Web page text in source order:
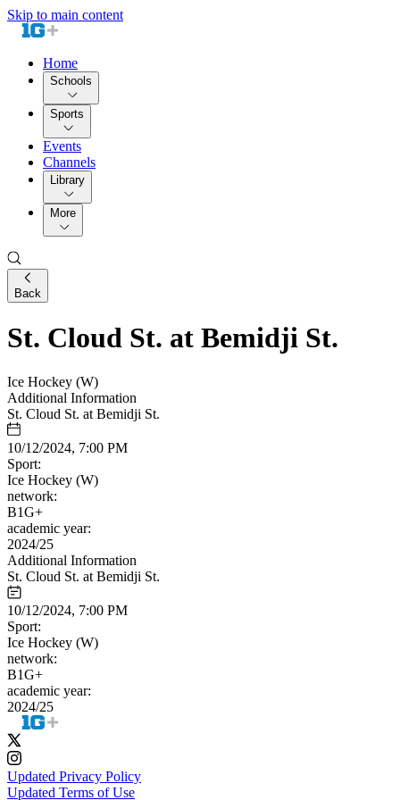
Skip to main content
Home
Schools
Sports
Events
Channels
Library
More
Back
St. Cloud St. at Bemidji St.
Ice Hockey (W)
Additional Information
St. Cloud St. at Bemidji St.
10/12/2024, 7:00 PM
Sport:
Ice Hockey (W)
network:
B1G+
academic year:
2024/25
Additional Information
St. Cloud St. at Bemidji St.
10/12/2024, 7:00 PM
Sport:
Ice Hockey (W)
network:
B1G+
academic year:
2024/25
Updated Privacy Policy
Updated Terms of Use